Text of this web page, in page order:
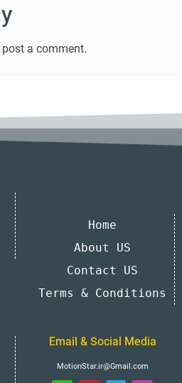
a comment.
Home
About US
Contact US
Terms & Conditions
Email & Social Media
MotionStar.ir@Gmail.com